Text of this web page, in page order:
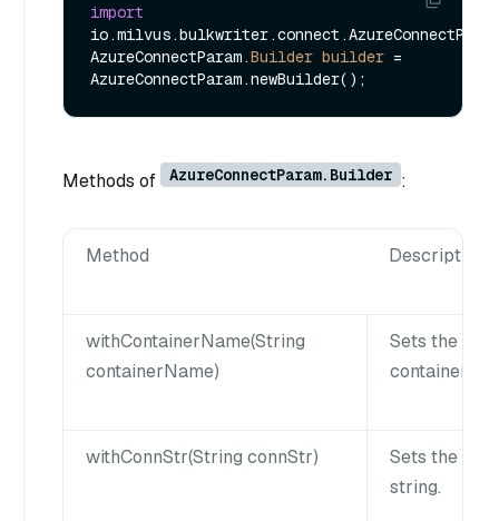
import
AzureConnectParam.Builder builder =
Methods of AzureConnectParam.Builder :
Method Description
withContainerName(String
containerName)
Sets the
container
withConnStr(String connStr)
Sets the
string.